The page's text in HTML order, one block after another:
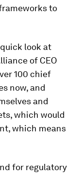
to
look at
of CEO
100 chief
now, and
and
which would
which means
for regulatory